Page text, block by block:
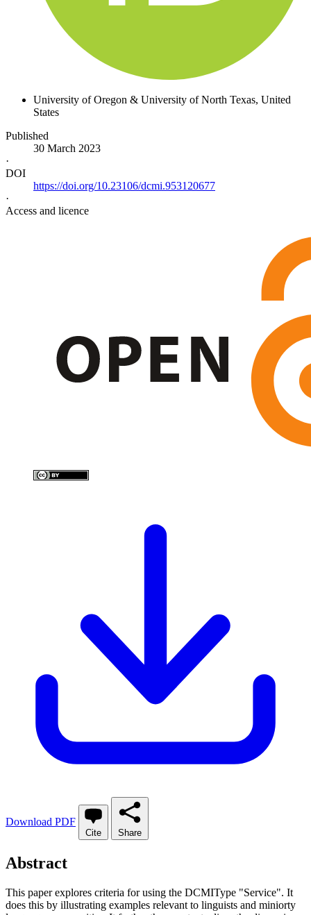
University of Oregon & University of North Texas, United
States
Published
30 March 2023
·
DOI
https://doi.org/10.23106/dcmi.953120677
·
Access and licence
Download PDF
Cite Share
Abstract
This paper explores criteria for using the DCMIType "Service". It
does this by illustrating examples relevant to linguists and miniorty